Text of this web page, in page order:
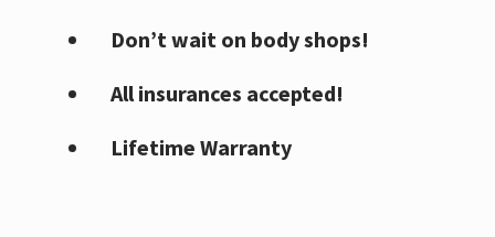
Don’t wait on body shops!
All insurances accepted!
Lifetime Warranty